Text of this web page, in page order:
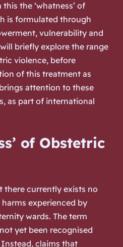
the ‘whatness’ of
is formulated through
vulnerability and
briefly explore the range
violence, before
of this treatment as
attention to these
as part of international
of Obstetric
there currently exists no
experienced by
wards. The term
yet been recognised
claims that